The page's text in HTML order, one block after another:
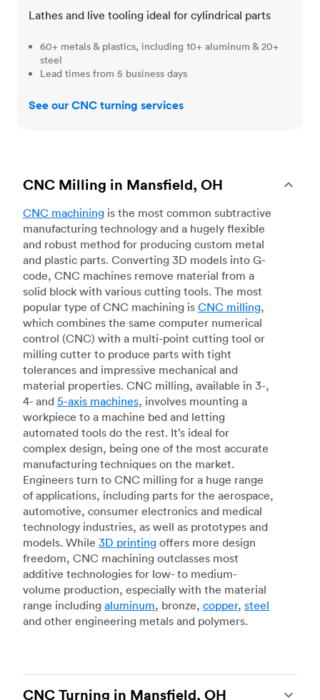
Lathes and live tooling ideal for cylindrical parts
60+ metals & plastics, including 10+ aluminum & 20+
steel
Lead times from 5 business days
See our CNC turning services
CNC Milling in Mansfield, OH
CNC machining is the most common subtractive
manufacturing technology and a hugely flexible
and robust method for producing custom metal
and plastic parts. Converting 3D models into G-
code, CNC machines remove material from a
solid block with various cutting tools. The most
popular type of CNC machining is CNC milling,
which combines the same computer numerical
control (CNC) with a multi-point cutting tool or
milling cutter to produce parts with tight
tolerances and impressive mechanical and
material properties. CNC milling, available in 3-,
4- and 5-axis machines, involves mounting a
workpiece to a machine bed and letting
automated tools do the rest. It’s ideal for
complex design, being one of the most accurate
manufacturing techniques on the market.
Engineers turn to CNC milling for a huge range
of applications, including parts for the aerospace,
automotive, consumer electronics and medical
technology industries, as well as prototypes and
models. While 3D printing offers more design
freedom, CNC machining outclasses most
additive technologies for low- to medium-
volume production, especially with the material
range including aluminum, bronze, copper, steel
and other engineering metals and polymers.
CNC Turning in Mansfield, OH